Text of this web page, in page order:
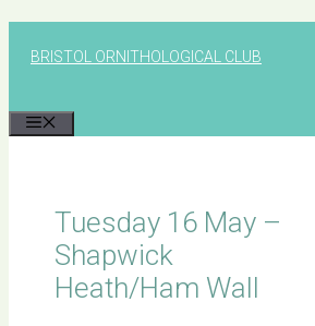
BRISTOL ORNITHOLOGICAL CLUB
Tuesday 16 May –
Shapwick
Heath/Ham Wall